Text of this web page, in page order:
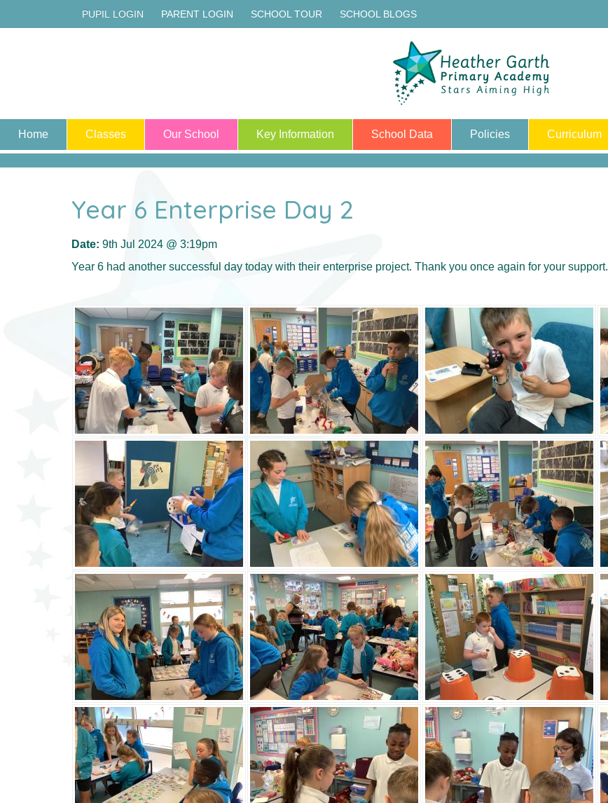
PUPIL LOGIN PARENT LOGIN SCHOOL TOUR SCHOOL BLOGS
Home Classes Our School Key Information School Data Policies Curriculum
Year 6 Enterprise Day 2
Date: 9th Jul 2024 @ 3:19pm
Year 6 had another successful day today with their enterprise project. Thank you once again for your support.